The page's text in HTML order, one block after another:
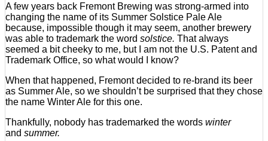
A few years back Fremont Brewing was strong-armed into
changing the name of its Summer Solstice Pale Ale
because, impossible though it may seem, another brewery
was able to trademark the word solstice. That always
seemed a bit cheeky to me, but I am not the U.S. Patent and
Trademark Office, so what would I know?
When that happened, Fremont decided to re-brand its beer
as Summer Ale, so we shouldn’t be surprised that they chose
the name Winter Ale for this one.
Thankfully, nobody has trademarked the words winter
and summer.